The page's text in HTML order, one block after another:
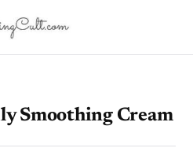
Smoothing Cream